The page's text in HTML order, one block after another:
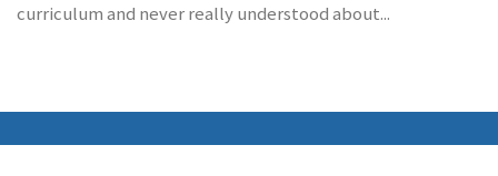
curriculum and never really understood about...